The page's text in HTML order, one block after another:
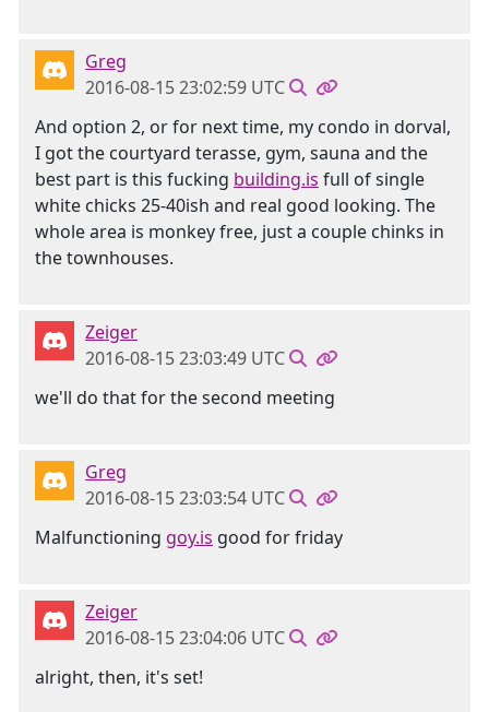
Greg
2016-08-15 23:02:59 UTC
And option 2, or for next time, my condo in dorval,
I got the courtyard terasse, gym, sauna and the
best part is this fucking building.is full of single
white chicks 25-40ish and real good looking. The
whole area is monkey free, just a couple chinks in
the townhouses.
Zeiger
2016-08-15 23:03:49 UTC
we'll do that for the second meeting
Greg
2016-08-15 23:03:54 UTC
Malfunctioning goy.is good for friday
Zeiger
2016-08-15 23:04:06 UTC
alright, then, it's set!